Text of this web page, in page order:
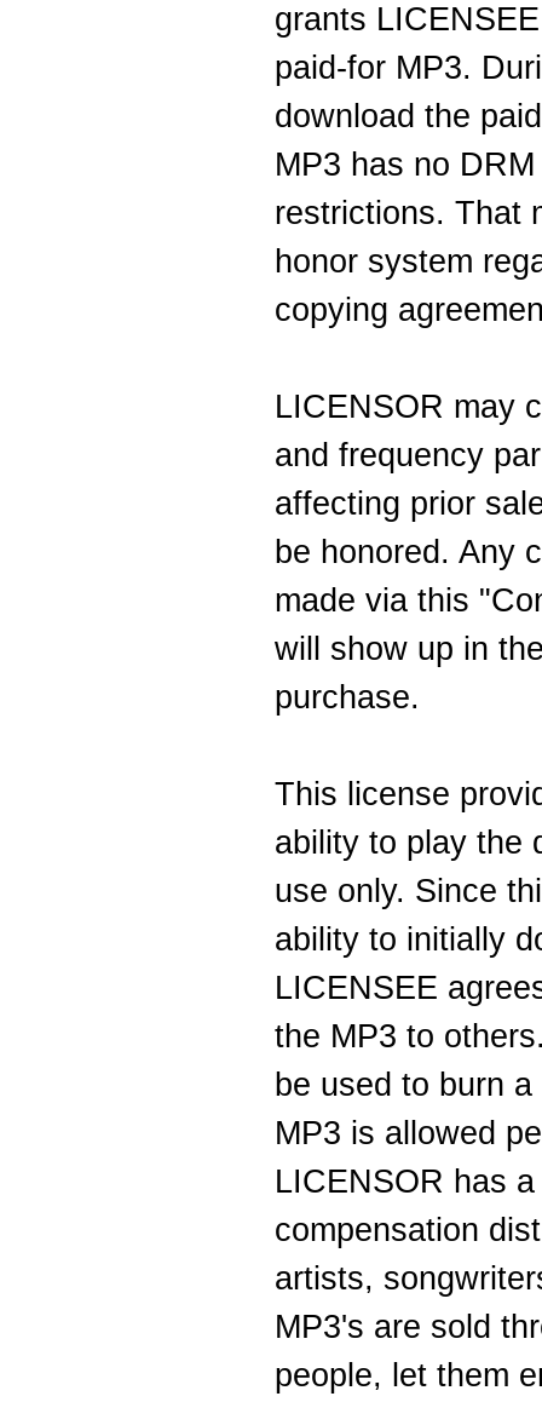
grants
paid-for MP3.
download the
MP3 has no
restrictions. That
honor system
copying
LICENSOR may
and frequency
affecting prior
be honored. Any
made via this
will show up in
purchase.
This license
ability to play the
use only. Since
ability to initially
LICENSEE
the MP3 to
be used to burn
MP3 is allowed
LICENSOR has
compensation
artists,
MP3's are sold
people, let them